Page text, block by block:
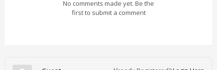
No comments made yet. Be the
first to submit a comment